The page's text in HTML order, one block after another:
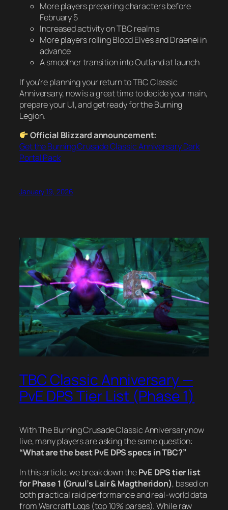
More players preparing characters before
February 5
Increased activity on TBC realms
More players rolling Blood Elves and Draenei in
advance
A smoother transition into Outland at launch
If you’re planning your return to TBC Classic
Anniversary, now is a great time to decide your main,
prepare your UI, and get ready for the Burning
Legion.
Official Blizzard announcement:
Get the Burning Crusade Classic Anniversary Dark
Portal Pack
January 19, 2026
TBC Classic Anniversary —
PvE DPS Tier List (Phase 1)
With The Burning Crusade Classic Anniversary now
live, many players are asking the same question:
“What are the best PvE DPS specs in TBC?”
In this article, we break down thePvE DPS tier list
for Phase 1 (Gruul’s Lair & Magtheridon), based on
both practical raid performance and real-world data
from Warcraft Logs (top 10% parses). While raw